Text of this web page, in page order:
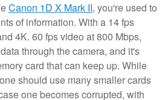
Canon 1D X Mark II, you're used to
of information. With a 14 fps
4K. 60 fps video at 800 Mbps,
through the camera, and it's
card that can keep up. While
should use many smaller cards
one becomes corrupted, with